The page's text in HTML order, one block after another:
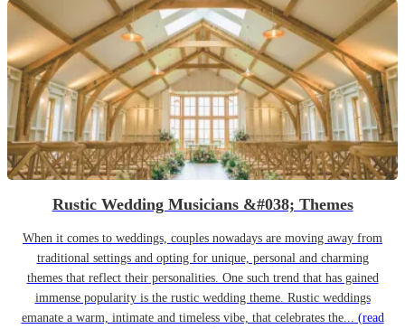
Rustic Wedding Musicians &#038; Themes
When it comes to weddings, couples nowadays are moving away from
traditional settings and opting for unique, personal and charming
themes that reflect their personalities. One such trend that has gained
immense popularity is the rustic wedding theme. Rustic weddings
emanate a warm, intimate and timeless vibe, that celebrates the... (read